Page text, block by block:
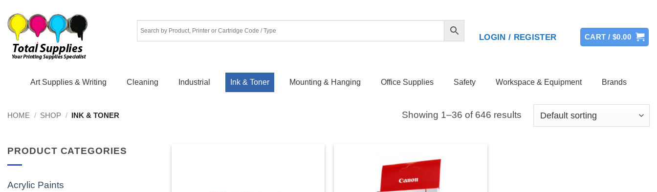
content
LOGIN / REGISTER CART /$0.00
Art Supplies & Writing Cleaning Industrial Ink & Toner Mounting & Hanging Office Supplies Safety Workspace & Equipment Brands
HOME / SHOP / INK & TONER Showing 1–36 of 646 results
PRODUCT CATEGORIES
Acrylic Paints